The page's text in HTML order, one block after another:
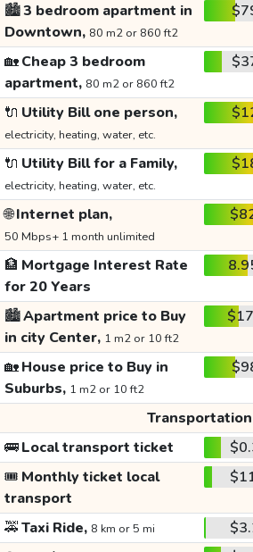
🏙️3 bedroom apartment in
Downtown, 80 m2 or 860 ft2
🏡Cheap 3 bedroom
apartment, 80 m2 or 860 ft2
🔌 Utility Bill one person,
electricity, heating, water, etc.
🔌 Utility Bill for a Family,
electricity, heating, water, etc.
🌐Internet plan,
50 Mbps+ 1 month unlimited
🏦 Mortgage Interest Rate
for 20 Years
🏙️Apartment price to Buy
in city Center, 1 m2 or 10 ft2
🏡House price to Buy in
Suburbs, 1 m2 or 10 ft2
Transportation
🚌Local transport ticket
🎟️ Monthly ticket local
transport
🚕Taxi Ride, 8 km or 5 mi